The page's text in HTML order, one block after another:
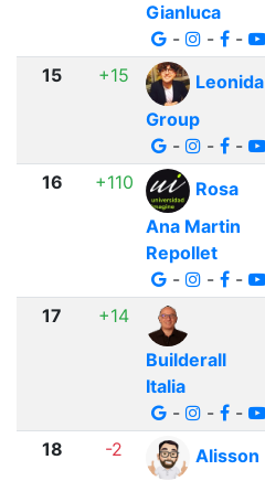
Gianluca
-
- -
15 +15
Leonida
Group
-
- -
16 +110
Rosa
Ana Martin
Repollet
-
- -
17
+14
Builderall
Italia
-
- -
18 -2
Alisson